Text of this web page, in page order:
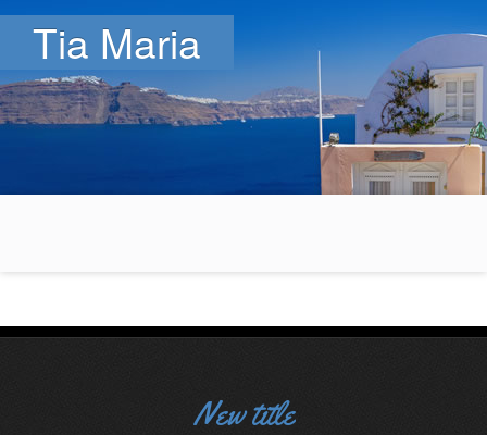
Tia Maria
New title